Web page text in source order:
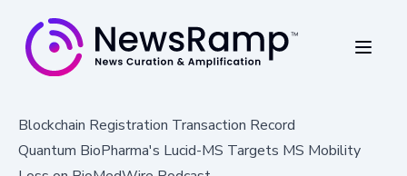
Blockchain Registration Transaction Record
Quantum BioPharma's Lucid-MS Targets MS Mobility